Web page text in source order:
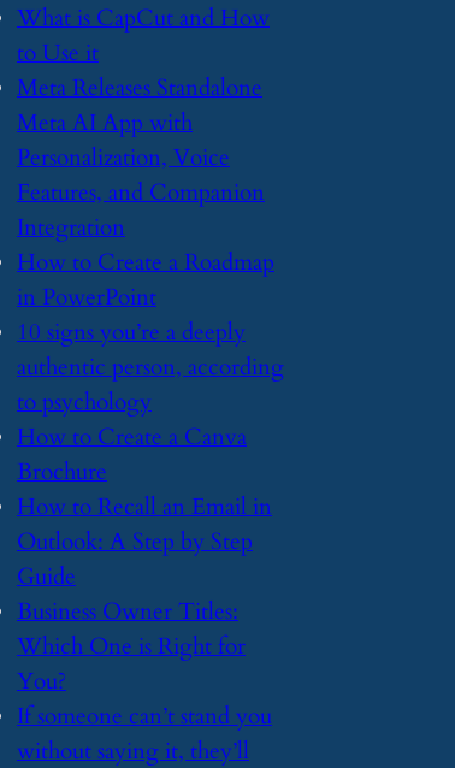
​What is CapCut and How
to Use it
​Meta Releases Standalone
Meta AI App with
Personalization, Voice
Features, and Companion
Integration
​How to Create a Roadmap
in PowerPoint
​10 signs you’re a deeply
authentic person, according
to psychology
​How to Create a Canva
Brochure
​How to Recall an Email in
Outlook: A Step by Step
Guide
​Business Owner Titles:
Which One is Right for
You?
​If someone can’t stand you
without saying it, they’ll